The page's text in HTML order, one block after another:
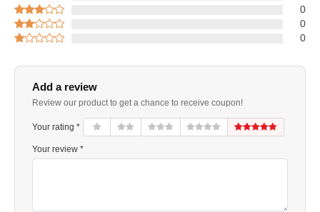
0
0
0
Add a review
Review our product to get a chance to receive coupon!
Your rating *
Your review *